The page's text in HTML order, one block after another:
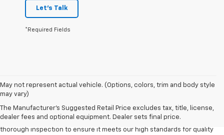
Let's Talk
*Required Fields
May not represent actual vehicle. (Options, colors, trim and body style
may vary)
The Manufacturer's Suggested Retail Price excludes tax, title, license,
dealer fees and optional equipment. Dealer sets final price.
At Weeks Chevrolet GMC in Benton, IL, we are proud to offer a diverse
selection of pre-owned vehicles that provide outstanding value and
models, including popular options like the Chevrolet Silverado, GMC
Sierra, and Chevrolet Equinox, among others. Each vehicle undergoes a
thorough inspection to ensure it meets our high standards for quality